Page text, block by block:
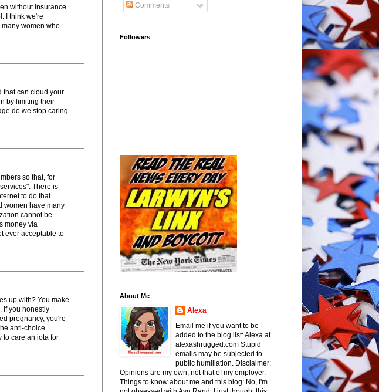
without insurance
I think we're
women who
that can cloud your
by limiting their
do we stop caring
so that, for
There is
to do that.
women have many
cannot be
money via
ever acceptable to
up with? You make
If you honestly
pregnancy, you're
anti-choice
to care an iota for
Comments
Followers
About Me
Alexa
Email me if you want to be
added to the blog list: Alexa at
alexashrugged.com Stupid
emails may be subjected to
public humiliation. Disclaimer:
Opinions are my own, not that of my employer.
Things to know about me and this blog: No, I'm